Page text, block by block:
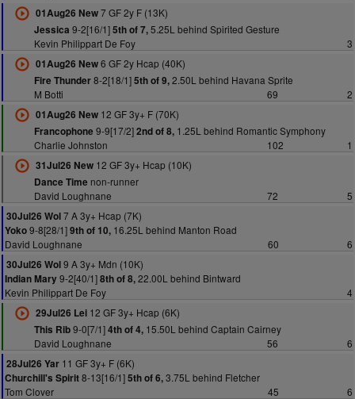
01Aug26 New7 GF 2y F (13K)
Jessica 9-2[16/1]5th of 7,5.25L behind Spirited Gesture
Kevin Philippart De Foy
3
01Aug26 New6 GF 2y Hcap (40K)
Fire Thunder8-2[18/1]5th of 9,2.50L behind Havana Sprite
M Botti
69
2
01Aug26 New12 GF 3y+ F (70K)
Francophone 9-9[17/2]2nd of 8,1.25L behind Romantic Symphony
Charlie Johnston
102
1
31Jul26 New12 GF 3y+ Hcap (10K)
Dance Time non-runner
David Loughnane
72
5
30Jul26 Wol7 A 3y+ Hcap (7K)
Yoko9-8[28/1]9th of 10, 16.25L behind Manton Road
David Loughnane
60
6
30Jul26 Wol9 A 3y+ Mdn (10K)
Indian Mary9-2[40/1]8th of 8,22.00L behind Bintward
Kevin Philippart De Foy
4
29Jul26 Lei12 GF 3y+ Hcap (6K)
This Rib9-0[7/1]4th of 4,15.50L behind Captain Cairney
David Loughnane
56
6
28Jul26 Yar 11 GF 3y+ F (6K)
Churchill's Spirit8-13[16/1]5th of 6,3.75L behind Fletcher
Tom Clover
45
6